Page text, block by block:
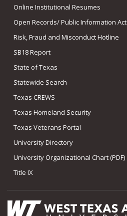
Online Institutional Resumes
Open Records/ Public Information Act
Risk, Fraud and Misconduct Hotline
SB18 Report
State of Texas
Statewide Search
Texas CREWS
Texas Homeland Security
Texas Veterans Portal
University Directory
University Organizational Chart (PDF)
Title IX